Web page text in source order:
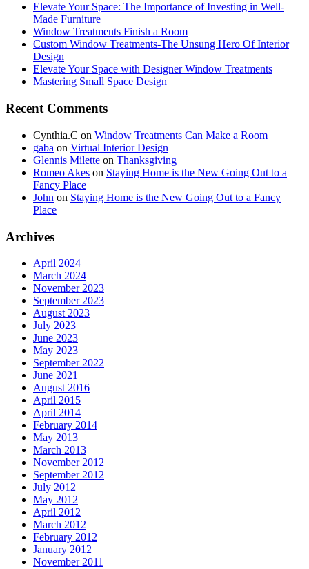
Elevate Your Space: The Importance of Investing in Well-
Made Furniture
Window Treatments Finish a Room
Custom Window Treatments-The Unsung Hero Of Interior
Design
Elevate Your Space with Designer Window Treatments
Mastering Small Space Design
Recent Comments
Cynthia.C on Window Treatments Can Make a Room
gaba on Virtual Interior Design
Glennis Milette on Thanksgiving
Romeo Akes on Staying Home is the New Going Out to a
Fancy Place
John on Staying Home is the New Going Out to a Fancy
Place
Archives
April 2024
March 2024
November 2023
September 2023
August 2023
July 2023
June 2023
May 2023
September 2022
June 2021
August 2016
April 2015
April 2014
February 2014
May 2013
March 2013
November 2012
September 2012
July 2012
May 2012
April 2012
March 2012
February 2012
January 2012
November 2011